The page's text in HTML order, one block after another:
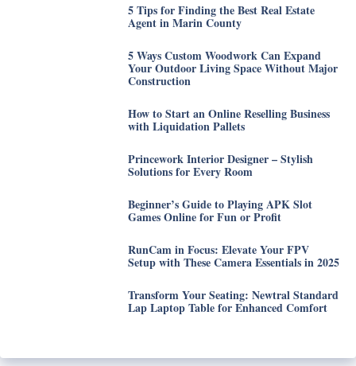
5 Tips for Finding the Best Real Estate
Agent in Marin County
5 Ways Custom Woodwork Can Expand
Your Outdoor Living Space Without Major
Construction
How to Start an Online Reselling Business
with Liquidation Pallets
Princework Interior Designer – Stylish
Solutions for Every Room
Beginner’s Guide to Playing APK Slot
Games Online for Fun or Profit
RunCam in Focus: Elevate Your FPV
Setup with These Camera Essentials in 2025
Transform Your Seating: Newtral Standard
Lap Laptop Table for Enhanced Comfort